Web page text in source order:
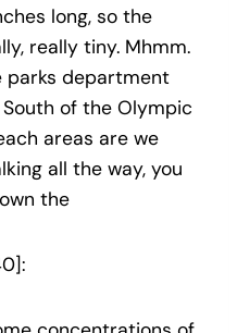
long, so the
really tiny. Mhmm.
parks department
of the Olympic
areas are we
all the way, you
the